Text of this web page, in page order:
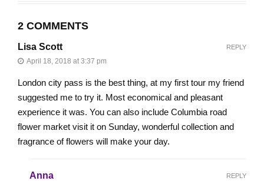
2 COMMENTS
Lisa Scott
April 18, 2018 at 3:37 pm
London city pass is the best thing, at my first tour my friend
suggested me to try it. Most economical and pleasant
experience it was. You can also include Columbia road
flower market visit it on Sunday, wonderful collection and
fragrance of flowers will make your day.
REPLY
Anna REPLY